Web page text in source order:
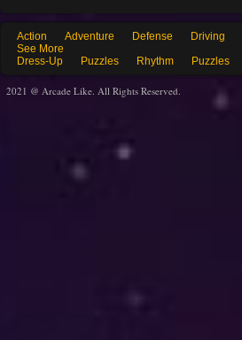
Action Adventure Defense Driving
See More
Dress-Up
Puzzles Rhythm Puzzles
2021 @ Arcade Like. All Rights Reserved.